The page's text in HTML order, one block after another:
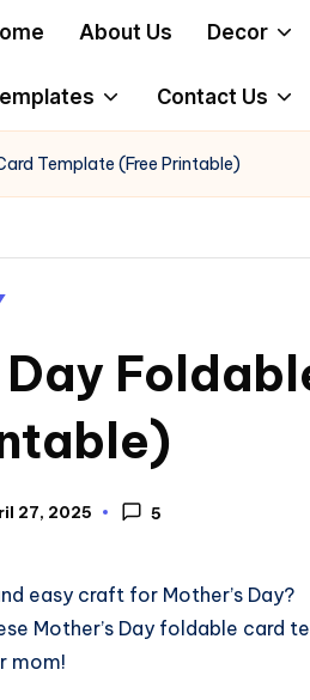
About Us Decor
Contact Us
Template (Free Printable)
Day
27, 2025 5
easy craft for Mother’s Day?
Mother’s Day foldable
mom!